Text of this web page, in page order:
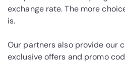
exchange rate. The more
is.
Our partners also provide our
exclusive offers and promo